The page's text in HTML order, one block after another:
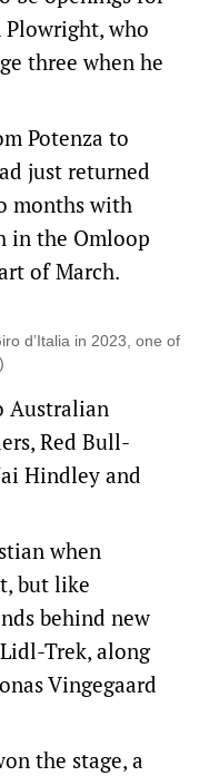
Plowright, who
three when he
Potenza to
just returned
months with
in the Omloop
of March.
d’Italia in 2023, one of
Australian
Red Bull-
Hindley and
when
but like
behind new
Trek, along
Vingegaard
the stage, a